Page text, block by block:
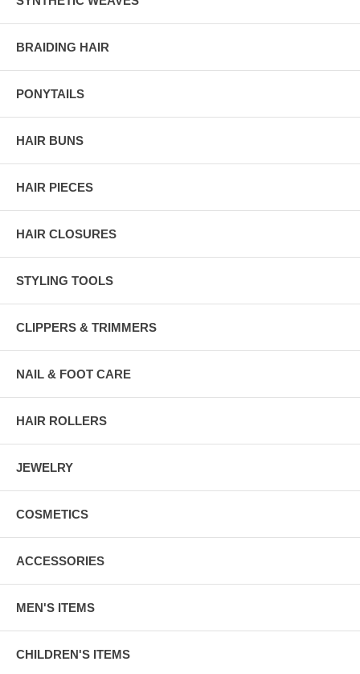
BRAIDING HAIR
PONYTAILS
HAIR BUNS
HAIR PIECES
HAIR CLOSURES
STYLING TOOLS
CLIPPERS & TRIMMERS
NAIL & FOOT CARE
HAIR ROLLERS
JEWELRY
COSMETICS
ACCESSORIES
MEN'S ITEMS
CHILDREN'S ITEMS